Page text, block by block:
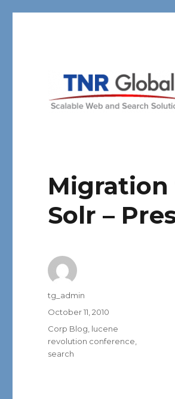
Migration
Solr –
Author
tg_admin
Posted
on
October 11, 2010
Categories
Corp Blog lucene
revolution conference
search